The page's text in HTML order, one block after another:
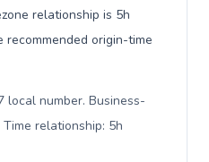
relationship is 5h
origin-time
local number. Business-
relationship: 5h